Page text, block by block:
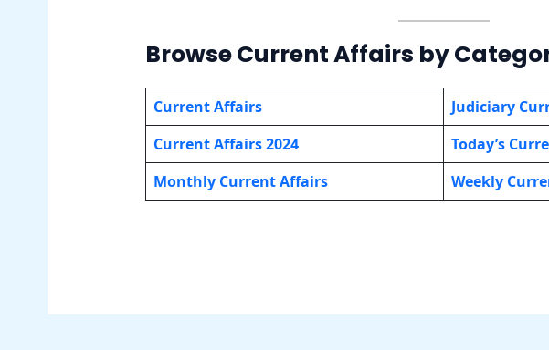
Browse Current Affairs by
Current Affairs
Judiciary
Current Affairs 2024
Today’s
Monthly Current Affairs
Weekly